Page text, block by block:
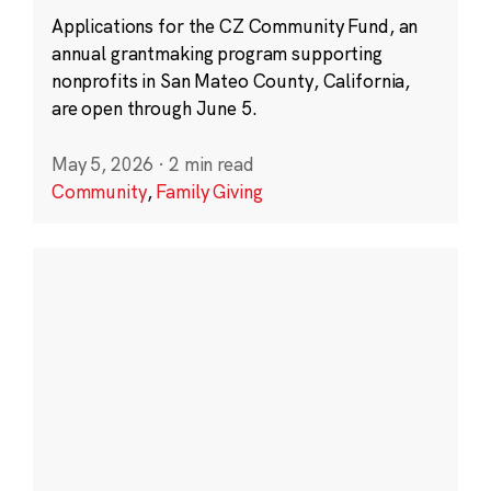
Applications for the CZ Community Fund, an
annual grantmaking program supporting
nonprofits in San Mateo County, California,
are open through June 5.
May 5, 2026 · 2 min read
Community,Family Giving